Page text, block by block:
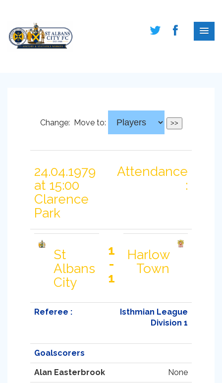
Change: Move to:
24.04.1979
at 15:00
Clarence
Park
Attendance
:
St
Albans
City
1
-
1
Harlow
Town
Referee :
Isthmian League
Division 1
Goalscorers
Alan Easterbrook None